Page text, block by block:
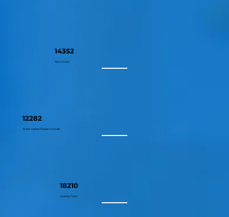
14352
Slow Drains
12282
Water Heater Repairs/Installs
18210
Leaking Pipes